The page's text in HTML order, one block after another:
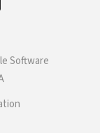
Software